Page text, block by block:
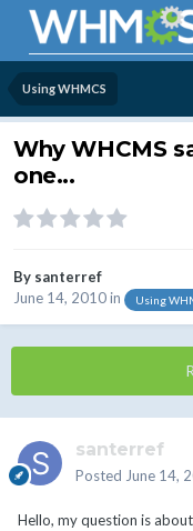
Using WHMCS
Why WHCMS
one...
By santerref
June 14, 2010in Using
santerref
Posted June 14,
Hello, my question is